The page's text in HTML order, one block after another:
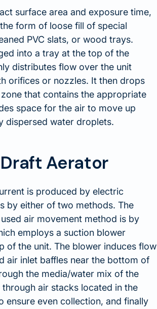
surface area and exposure time,
form of loose fill of special
PVC slats, or wood trays.
into a tray at the top of the
distributes flow over the unit
orifices or nozzles. It then drops
that contains the appropriate
space for the air to move up
dispersed water droplets.
Aerator
is produced by electric
by either of two methods. The
air movement method is by
employs a suction blower
of the unit. The blower induces flow
air inlet baffles near the bottom of
the media/water mix of the
air stacks located in the
ensure even collection, and finally